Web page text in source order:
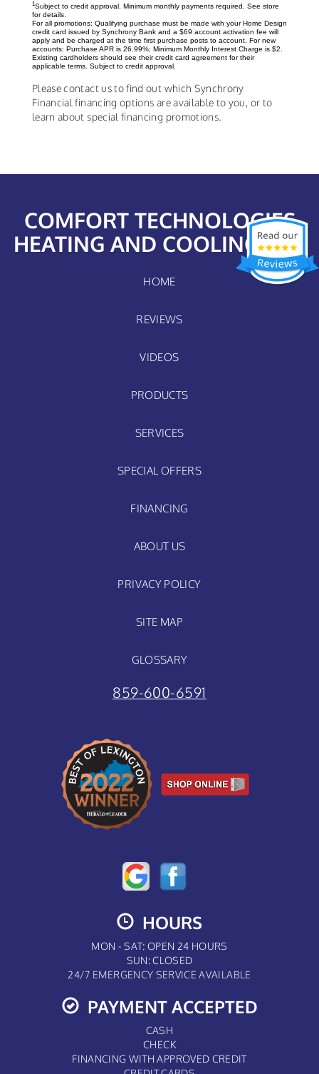
1Subject to credit approval. Minimum monthly payments required. See store
for details.
For all promotions: Qualifying purchase must be made with your Home Design
credit card issued by Synchrony Bank and a $69 account activation fee will
apply and be charged at the time first purchase posts to account. For new
accounts: Purchase APR is 26.99%; Minimum Monthly Interest Charge is $2.
Existing cardholders should see their credit card agreement for their
applicable terms. Subject to credit approval.
Please contact us to find out which Synchrony
Financial financing options are available to you, or to
learn about special financing promotions.
COMFORT TECHNOLOGIES
HEATING AND COOLING, LLC
HOME
REVIEWS
VIDEOS
PRODUCTS
SERVICES
SPECIAL OFFERS
FINANCING
ABOUT US
PRIVACY POLICY
SITE MAP
GLOSSARY
859-600-6591
HOURS
MON - SAT: OPEN 24 HOURS
SUN: CLOSED
24/7 EMERGENCY SERVICE AVAILABLE
PAYMENT ACCEPTED
CASH
CHECK
FINANCING WITH APPROVED CREDIT